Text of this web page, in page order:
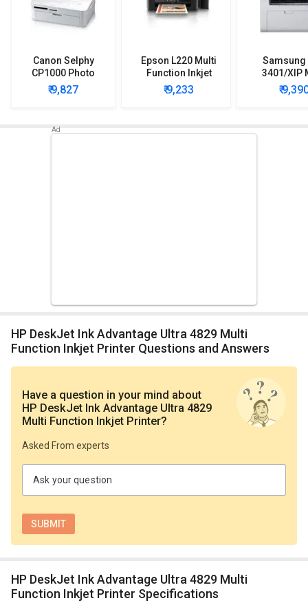
Canon Selphy
CP1000 Photo
Printer
₹ 9,827
Epson L220 Multi
Function Inkjet
Printer
₹ 9,233
Samsung
3401/XIP
Function
₹
HP DeskJet Ink Advantage Ultra 4829 Multi
Function Inkjet Printer Questions and Answers
Have a question in your mind about
HP DeskJet Ink Advantage Ultra 4829
Multi Function Inkjet Printer?
Asked From experts
Ask your question
HP DeskJet Ink Advantage Ultra 4829 Multi
Function Inkjet Printer Specifications